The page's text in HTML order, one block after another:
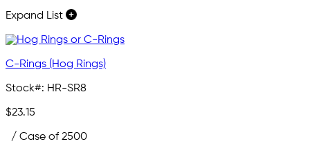
Expand List
C-Rings (Hog Rings)
Stock#: HR-SR8
$23.15
/ Case of 2500